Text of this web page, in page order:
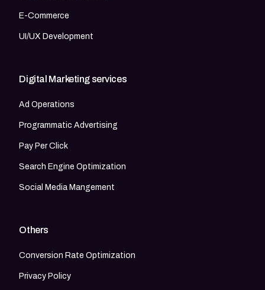
E-Commerce
UI/UX Development
Digital Marketing services
Ad Operations
Programmatic Advertising
Pay Per Click
Search Engine Optimization
Social Media Mangement
Others
Conversion Rate Optimization
Privacy Policy